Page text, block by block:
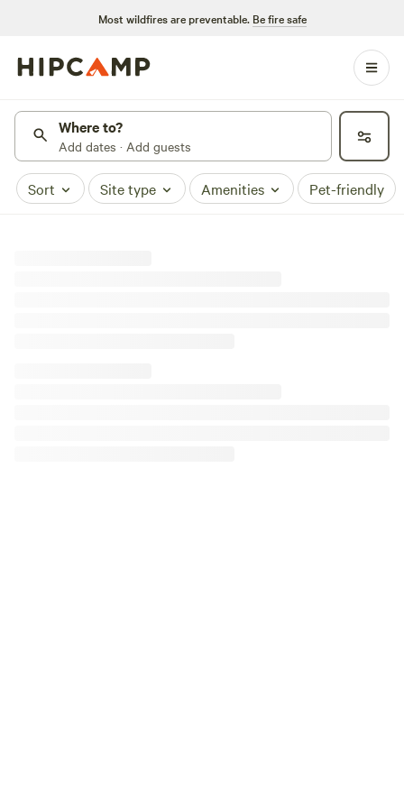
Most wildfires are preventable. Be fire safe
Where to?
Add dates · Add guests
Sort Site type Amenities Pet-friendly